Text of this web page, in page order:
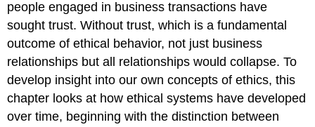
people engaged in business transactions have
sought trust. Without trust, which is a fundamental
outcome of ethical behavior, not just business
relationships but all relationships would collapse. To
develop insight into our own concepts of ethics, this
chapter looks at how ethical systems have developed
over time, beginning with the distinction between